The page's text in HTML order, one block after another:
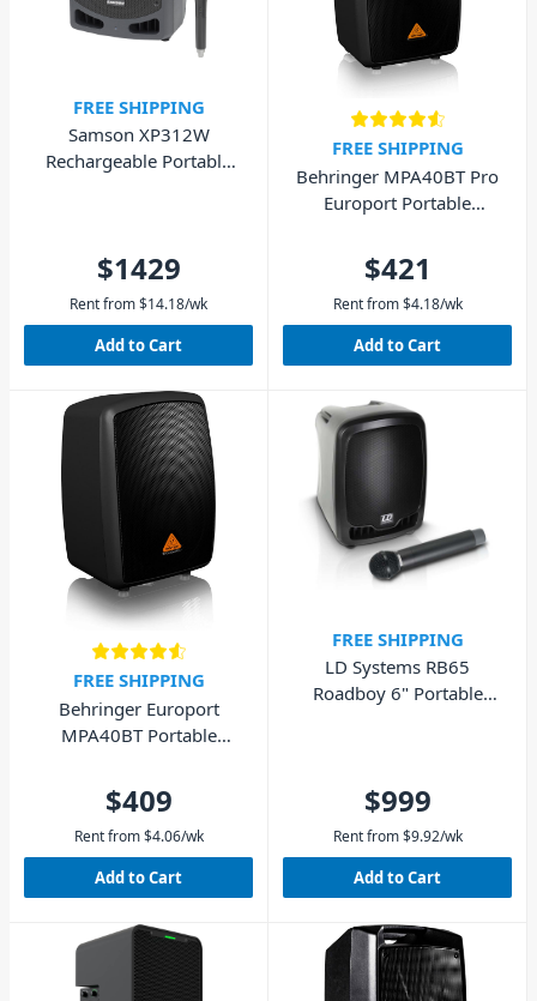
FREE SHIPPING
Samson XP312W
Rechargeable Portable
$1429
Rent from$14.18/wk
Add to Cart
FREE SHIPPING
Behringer MPA40BT Pro
Europort Portable
40W
$421
Rent from $4.18/wk
Add to Cart
FREE SHIPPING
Behringer Europort
MPA40BT Portable
40W
$409
Rent from $4.06/wk
Add to Cart
FREE SHIPPING
LD Systems RB65
Roadboy 6" Portable
$999
Rent from $9.92/wk
Add to Cart